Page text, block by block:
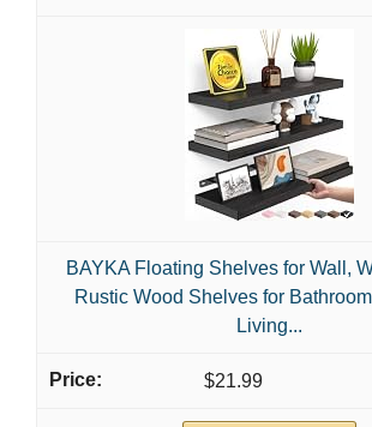
BAYKA Floating Shelves for Wall,
Rustic Wood Shelves for
Living...
$21.99